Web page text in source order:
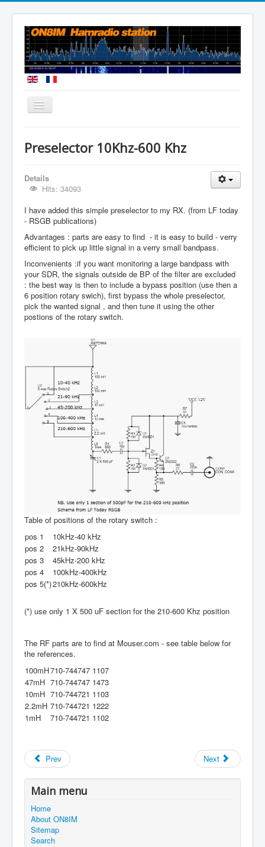
Preselector 10Khz-600 Khz
Details
Hits: 34093
I have added this simple preselector to my RX. (from LF today
- RSGB publications)
Advantages : parts are easy to find - it is easy to build - verry
efficient to pick up little signal in a verry small bandpass.
Inconvenients :if you want monitoring a large bandpass with
your SDR, the signals outside de BP of the filter are excluded
: the best way is then to include a bypass position (use then a
6 position rotary swich), first bypass the whole preselector,
pick the wanted signal , and then tune it using the other
postions of the rotary switch.
Table of positions of the rotary switch :
pos 1
10kHz-40 kHz
pos 2
21kHz-90kHz
pos 3
45kHz-200 kHz
pos 4
100kHz-400kHz
pos 5(*)210kHz-600kHz
(*) use only 1 X 500 uF section for the 210-600 Khz position
The RF parts are to find at Mouser.com - see table below for
the references.
100mH710-744747 1107
47mH 710-744747 1473
10mH 710-744721 1103
2.2mH 710-744721 1222
1mH
710-744721 1102
Prev Next
Main menu
Home
About ON8IM
Sitemap
Search